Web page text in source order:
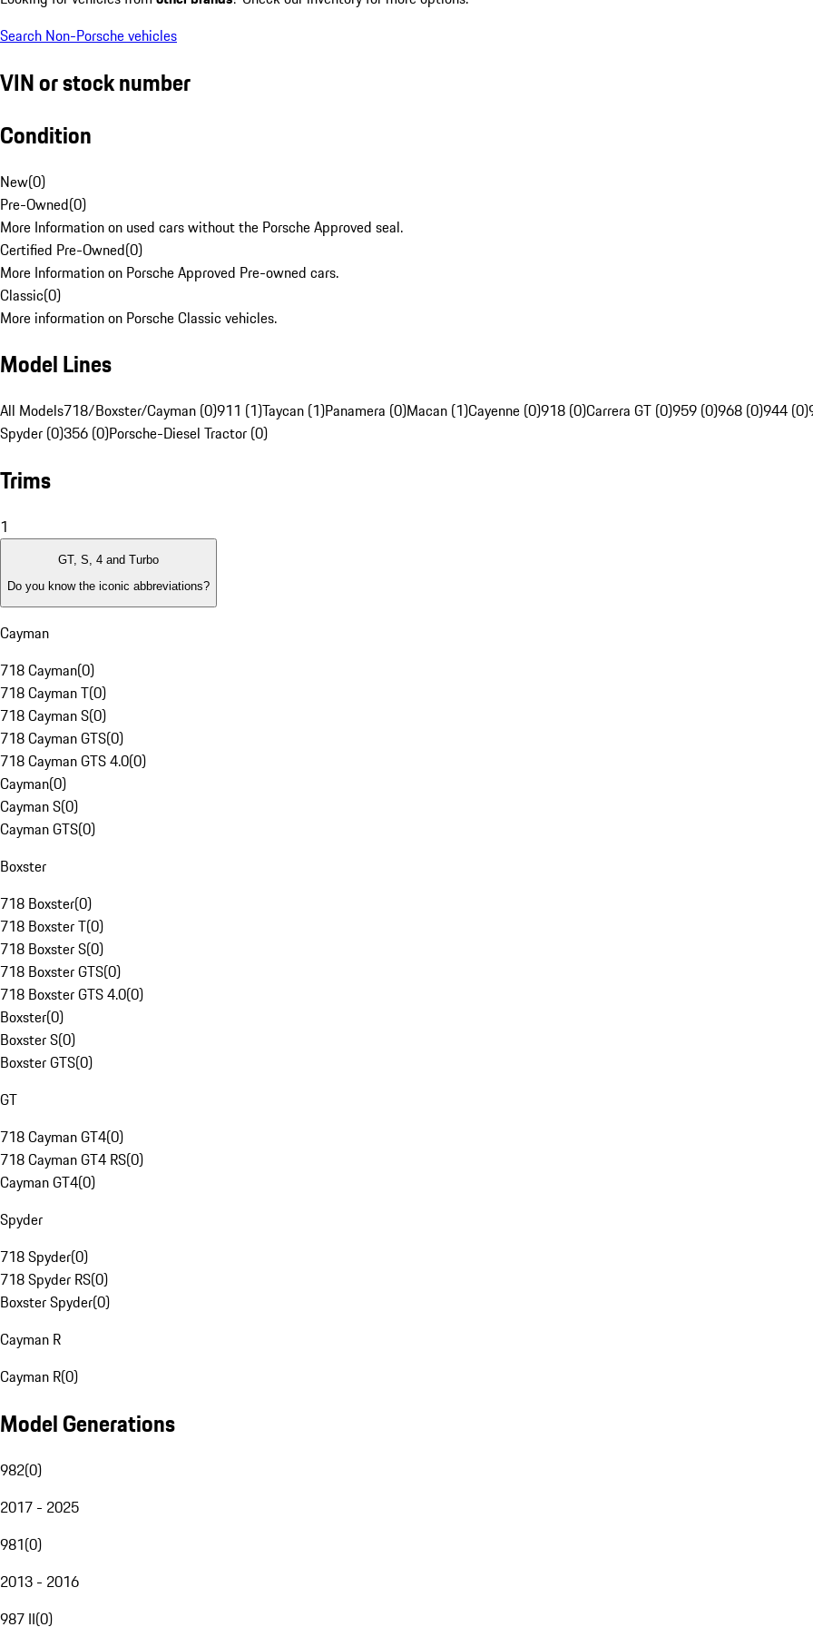
Search Non-Porsche vehicles
VIN or stock number
Condition
New(0)
Pre-Owned(0)
More Information on used cars without the Porsche Approved seal.
Certified Pre-Owned(0)
More Information on Porsche Approved Pre-owned cars.
Classic(0)
More information on Porsche Classic vehicles.
Model Lines
All Models718/Boxster/Cayman (0)911 (1)Taycan (1)Panamera (0)Macan (1)Cayenne (0)918 (0)Carrera GT (0)959 (0)968 (0)944 (0)
Spyder (0)356 (0)Porsche-Diesel Tractor (0)
Trims
1
GT, S, 4 and Turbo
Do you know the iconic abbreviations?
Cayman
718 Cayman(0)
718 Cayman T(0)
718 Cayman S(0)
718 Cayman GTS(0)
718 Cayman GTS 4.0(0)
Cayman(0)
Cayman S(0)
Cayman GTS(0)
Boxster
718 Boxster(0)
718 Boxster T(0)
718 Boxster S(0)
718 Boxster GTS(0)
718 Boxster GTS 4.0(0)
Boxster(0)
Boxster S(0)
Boxster GTS(0)
GT
718 Cayman GT4(0)
718 Cayman GT4 RS(0)
Cayman GT4(0)
Spyder
718 Spyder(0)
718 Spyder RS(0)
Boxster Spyder(0)
Cayman R
Cayman R(0)
Model Generations
982(0)
2017 - 2025
981(0)
2013 - 2016
987 II(0)